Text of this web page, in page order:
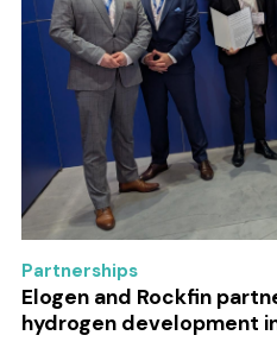
Partnerships
Elogen and Rockfin
hydrogen development